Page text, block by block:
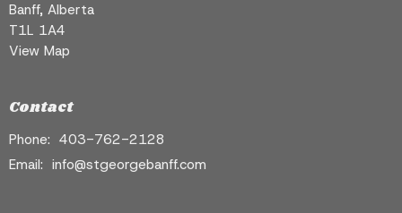
Banff, Alberta
T1L 1A4
View Map
Contact
Phone: 403-762-2128
Email: info@stgeorgebanff.com